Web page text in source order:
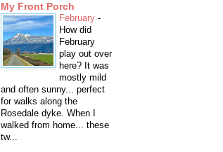
My Front Porch
February -
How did
February
play out over
here? It was
mostly mild
and often sunny... perfect
for walks along the
Rosedale dyke. When I
walked from home... these
tw...